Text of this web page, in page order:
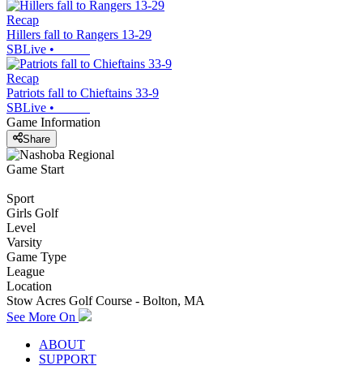
Recap
Hillers fall to Rangers 13-29
SBLive •
Recap
Patriots fall to Chieftains 33-9
SBLive •
Game Information
Share
Game Start
Sport
Girls Golf
Level
Varsity
Game Type
League
Location
Stow Acres Golf Course - Bolton, MA
See More On
ABOUT
SUPPORT